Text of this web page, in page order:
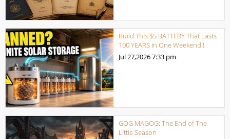
Build This $5 BATTERY That Lasts
100 YEARS in One Weekend!!
Jul 27,20267:33 pm
GOG MAGOG: The End of The
Little Season